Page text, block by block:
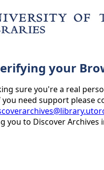
your
sure you're a real
you need support please
you to Discover Archives